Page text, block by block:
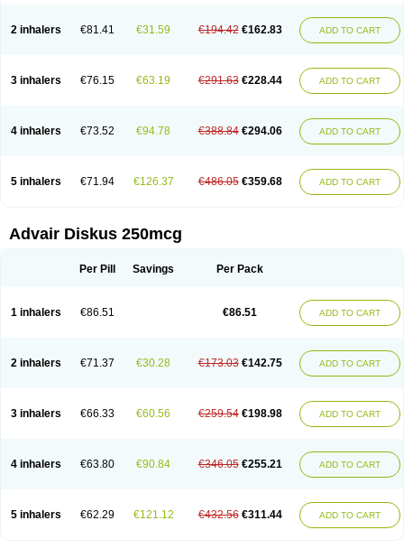
Ratio-fluticasone
Rinisona Rinosal Rinosone Rontilona
Saltikan
Seretaide
Seretide Skyron Ticas Ticason Ticavent Trialona
Ubizol
2 inhalers €81.41 €31.59 €194.42 €162.83 ADD TO CART
3 inhalers €76.15 €63.19 €291.63 €228.44 ADD TO CART
4 inhalers €73.52 €94.78 €388.84 €294.06 ADD TO CART
5 inhalers €71.94 €126.37 €486.05 €359.68 ADD TO CART
Advair Diskus 250mcg
Per Pill Savings Per Pack
1 inhalers €86.51 €86.51 ADD TO CART
2 inhalers €71.37 €30.28 €173.03 €142.75 ADD TO CART
3 inhalers €66.33 €60.56 €259.54 €198.98 ADD TO CART
4 inhalers €63.80 €90.84 €346.05 €255.21 ADD TO CART
5 inhalers €62.29 €121.12 €432.56 €311.44 ADD TO CART